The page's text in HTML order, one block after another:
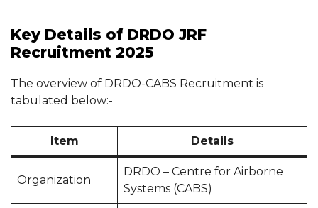
Key Details of DRDO JRF
Recruitment 2025
The overview of DRDO-CABS Recruitment is
tabulated below:-
Item Details
Organization
DRDO – Centre for Airborne
Systems (CABS)